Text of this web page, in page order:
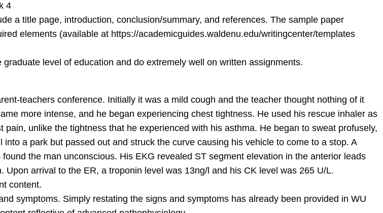
4
a title page, introduction, conclusion/summary, and references. The sample paper
elements (available at https://academicguides.waldenu.edu/writingcenter/templates
level of education and do extremely well on written assignments.
teachers conference. Initially it was a mild cough and the teacher thought nothing of it
more intense, and he began experiencing chest tightness. He used his rescue inhaler as
unlike the tightness that he experienced with his asthma. He began to sweat profusely,
a park but passed out and struck the curve causing his vehicle to come to a stop. A
the man unconscious. His EKG revealed ST segment elevation in the anterior leads
arrival to the ER, a troponin level was 13ng/l and his CK level was 265 U/L.
content.
symptoms. Simply restating the signs and symptoms has already been provided in WU